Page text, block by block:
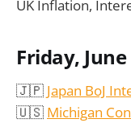
UK Inflation,
Friday,
🇯🇵 Japan BoJ
🇺🇸 Michigan